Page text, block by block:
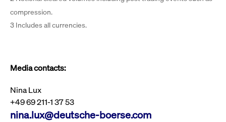
compression.
3 Includes all currencies.
Media contacts:
Nina Lux
+49 69 211-1 37 53
nina.lux@deutsche-boerse.com